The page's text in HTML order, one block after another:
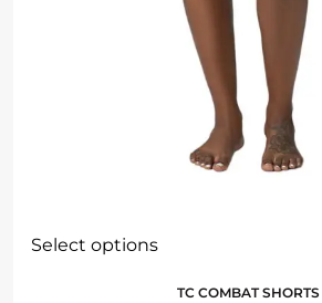
Select options
TC COMBAT SHORTS